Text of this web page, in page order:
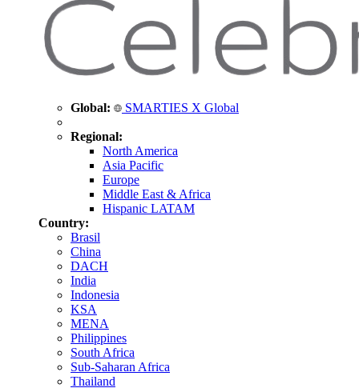
Global: SMARTIES X Global
Regional:
North America
Asia Pacific
Europe
Middle East & Africa
Hispanic LATAM
Country:
Brasil
China
DACH
India
Indonesia
KSA
MENA
Philippines
South Africa
Sub-Saharan Africa
Thailand